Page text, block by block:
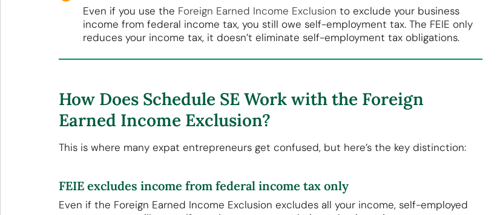
Even if you use the Foreign Earned Income Exclusion to exclude your business
income from federal income tax, you still owe self-employment tax. The FEIE only
reduces your income tax, it doesn’t eliminate self-employment tax obligations.
How Does Schedule SE Work with the Foreign
Earned Income Exclusion?
This is where many expat entrepreneurs get confused, but here’s the key distinction:
FEIE excludes income from federal income tax only
Even if the Foreign Earned Income Exclusion excludes all your income, self-employed